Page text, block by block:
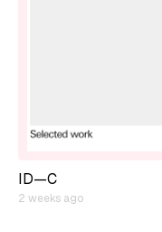
ID—C
2 weeks ago